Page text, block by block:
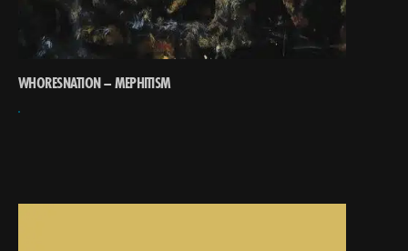
WHORESNATION – MEPHITISM